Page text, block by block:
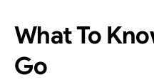
What To
Go